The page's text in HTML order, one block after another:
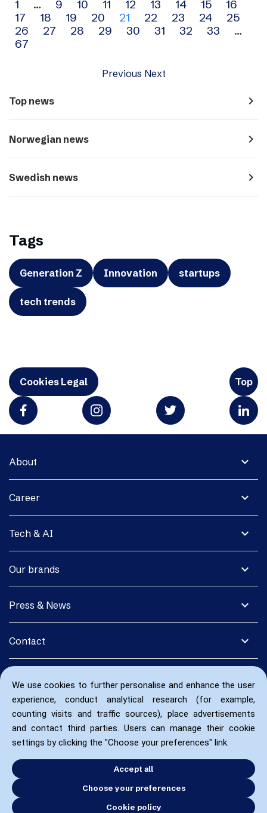
We use cookies to further personalise and enhance the user
experience, conduct analytical research (for example,
counting visits and traffic sources), place advertisements
and contact third parties. Users can manage their cookie
settings by clicking the "Choose your preferences" link.
Accept all
Choose your preferences
Cookie policy
Archive
navigation
1 … 9 10 11 12 13 14 15
16
17
18 19 20 21 22 23 24
25
26
27 28 29 30 31 32 33
…
67
Previous Next
Top news navigate_next
Norwegian news navigate_next
Swedish news navigate_next
Tags
Generation Z Innovation startups
tech trends
Cookies Legal Top
expand_more
About
expand_more
Career
expand_more
Tech & AI
expand_more
Our brands
expand_more
Press & News
expand_more
Contact